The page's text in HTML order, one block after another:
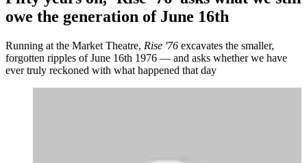
owe the generation of June 16th
Running at the Market Theatre, Rise '76 excavates the smaller,
forgotten ripples of June 16th 1976 — and asks whether we have
ever truly reckoned with what happened that day